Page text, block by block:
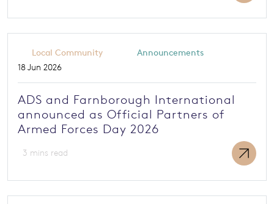
Local Community
Announcements
18 Jun 2026
ADS and Farnborough International
announced as Official Partners of
Armed Forces Day 2026
3 mins read